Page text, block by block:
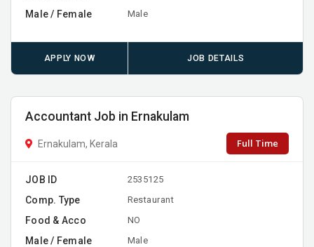
Male / Female Male
APPLY NOW JOB DETAILS
Accountant Job in Ernakulam
Ernakulam, Kerala Full Time
JOB ID 2535125
Comp. Type Restaurant
Food & Acco NO
Male / Female Male